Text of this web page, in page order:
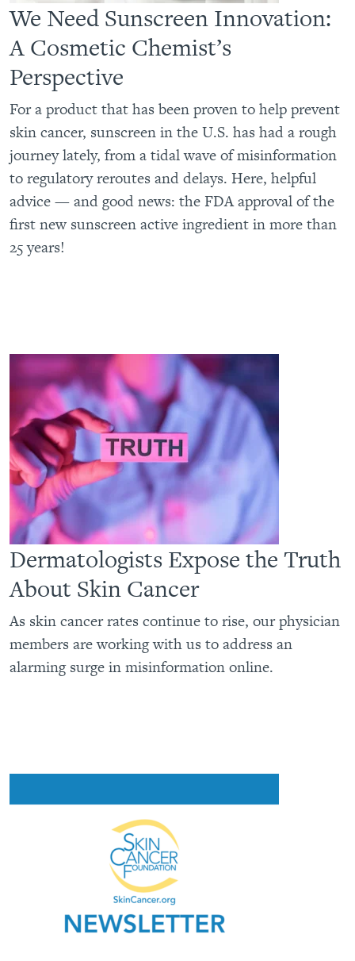
We Need Sunscreen Innovation:
A Cosmetic Chemist’s
Perspective
For a product that has been proven to help prevent
skin cancer, sunscreen in the U.S. has had a rough
journey lately, from a tidal wave of misinformation
to regulatory reroutes and delays. Here, helpful
advice — and good news: the FDA approval of the
first new sunscreen active ingredient in more than
25 years!
Dermatologists Expose the Truth
About Skin Cancer
As skin cancer rates continue to rise, our physician
members are working with us to address an
alarming surge in misinformation online.